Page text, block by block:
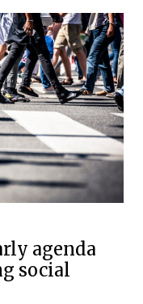
agenda
social